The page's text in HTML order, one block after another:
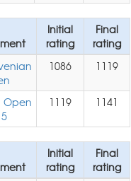
Initial
rating
Final
rating
1086 1119
Open
1119 1141
Initial
rating
Final
rating